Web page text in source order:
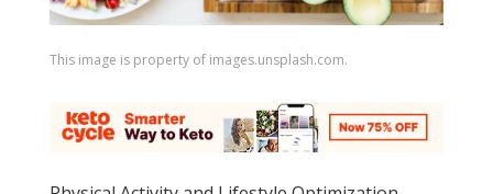
This image is property of images.unsplash.com.